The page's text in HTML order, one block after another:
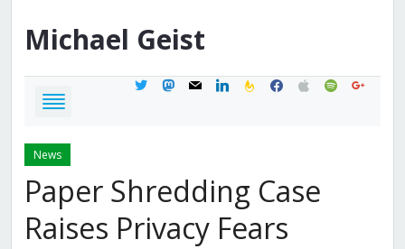
Michael Geist
twittermastodon
mail linkedinfeedburner
facebook
applespotifygoogle
News
Paper Shredding Case
Raises Privacy Fears